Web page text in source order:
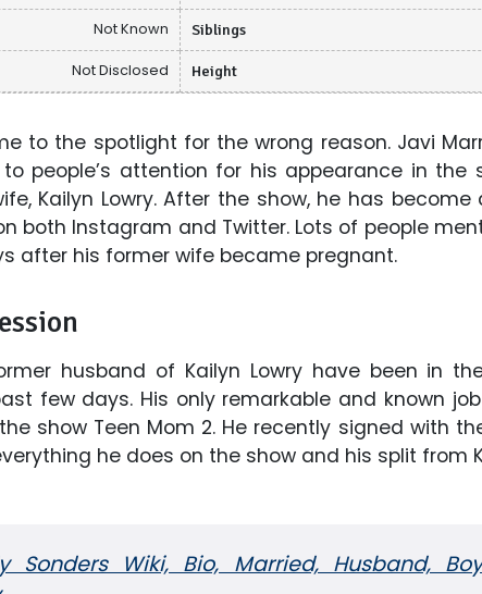
Not Known Siblings
Not Disclosed Height
to the spotlight for the wrong reason. Javi
people’s attention for his appearance in the
Kailyn Lowry. After the show, he has become
both Instagram and Twitter. Lots of people
after his former wife became pregnant.
husband of Kailyn Lowry have been in
few days. His only remarkable and known
show Teen Mom 2. He recently signed with
he does on the show and his split from
Sonders Wiki, Bio, Married, Husband,